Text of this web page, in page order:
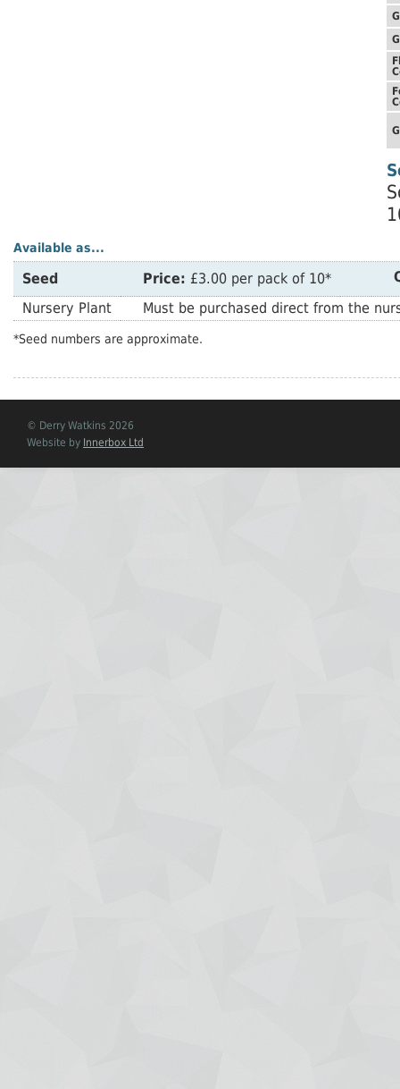
Available as...
Seed Price: £3.00 per pack of 10*
Nursery Plant
Must be purchased direct from the
*Seed numbers are approximate.
© Derry Watkins 2026
Website by Innerbox Ltd